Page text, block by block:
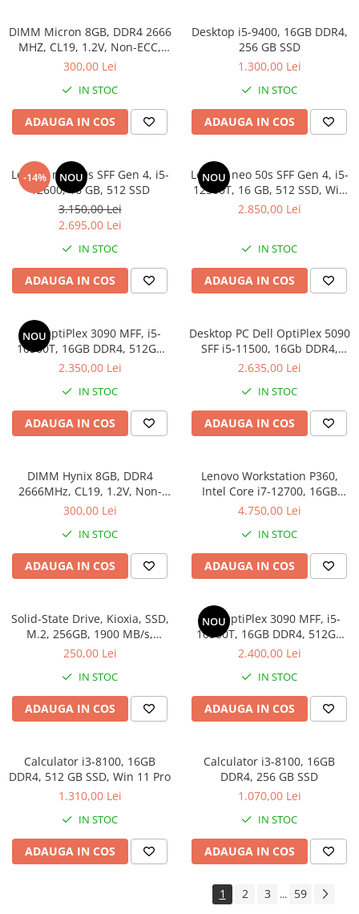
DIMM Micron 8GB, DDR4 2666
MHZ, CL19, 1.2V, Non-ECC,
bulk
300,00 Lei
IN STOC
ADAUGA IN COS
Desktop i5-9400, 16GB DDR4,
256 GB SSD
1.300,00 Lei
IN STOC
ADAUGA IN COS
-14% NOU
Lenovo neo 50s SFF Gen 4, i5-
12600, 16 GB, 512 SSD
3.150,00 Lei
2.695,00 Lei
IN STOC
ADAUGA IN COS
NOU
Lenovo neo 50s SFF Gen 4, i5-
12500T, 16 GB, 512 SSD, Win
11 Pro
2.850,00 Lei
IN STOC
ADAUGA IN COS
NOU
Dell OptiPlex 3090 MFF, i5-
10500T, 16GB DDR4, 512GB
SSD
2.350,00 Lei
IN STOC
ADAUGA IN COS
Desktop PC Dell OptiPlex 5090
SFF i5-11500, 16Gb DDR4,
512SSD, Win 11 Pro
2.635,00 Lei
IN STOC
ADAUGA IN COS
DIMM Hynix 8GB, DDR4
2666MHz, CL19, 1.2V, Non-
ECC, bulk
300,00 Lei
IN STOC
ADAUGA IN COS
Lenovo Workstation P360,
Intel Core i7-12700, 16GB
DDR5, SSD 512GB, Windows
4.750,00 Lei
IN STOC
ADAUGA IN COS
Solid-State Drive, Kioxia, SSD,
M.2, 256GB, 1900 MB/s,
3400MB/s, NVMe, TLC, 2.23
250,00 Lei
IN STOC
ADAUGA IN COS
NOU
Dell OptiPlex 3090 MFF, i5-
10500T, 16GB DDR4, 512GB
SSD, Win 11 Pro
2.400,00 Lei
IN STOC
ADAUGA IN COS
Calculator i3-8100, 16GB
DDR4, 512 GB SSD, Win 11 Pro
1.310,00 Lei
IN STOC
ADAUGA IN COS
Calculator i3-8100, 16GB
DDR4, 256 GB SSD
1.070,00 Lei
IN STOC
ADAUGA IN COS
1 2 3 ... 59